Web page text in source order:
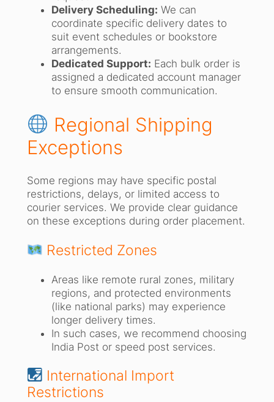
Delivery Scheduling: We can
coordinate specific delivery dates to
suit event schedules or bookstore
arrangements.
Dedicated Support: Each bulk order is
assigned a dedicated account manager
to ensure smooth communication.
Regional Shipping
Exceptions
Some regions may have specific postal
restrictions, delays, or limited access to
courier services. We provide clear guidance
on these exceptions during order placement.
Restricted Zones
Areas like remote rural zones, military
regions, and protected environments
(like national parks) may experience
longer delivery times.
In such cases, we recommend choosing
India Post or speed post services.
International Import
Restrictions